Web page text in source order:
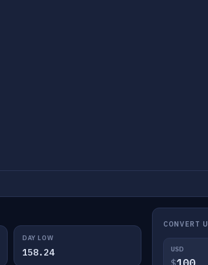
DAY LOW
158.24
CONVERT
USD
$